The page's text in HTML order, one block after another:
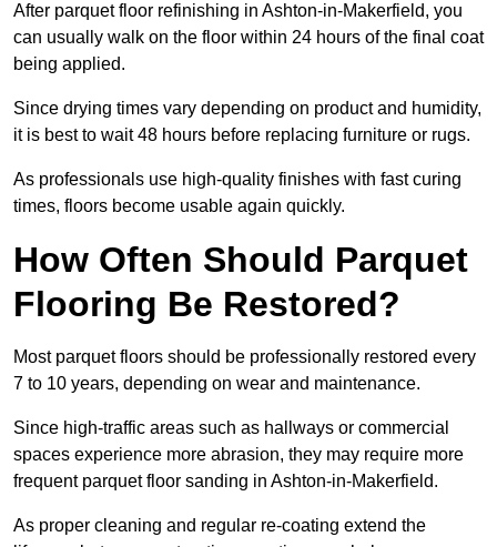
After parquet floor refinishing in Ashton-in-Makerfield, you
can usually walk on the floor within 24 hours of the final coat
being applied.
Since drying times vary depending on product and humidity,
it is best to wait 48 hours before replacing furniture or rugs.
As professionals use high-quality finishes with fast curing
times, floors become usable again quickly.
How Often Should Parquet
Flooring Be Restored?
Most parquet floors should be professionally restored every
7 to 10 years, depending on wear and maintenance.
Since high-traffic areas such as hallways or commercial
spaces experience more abrasion, they may require more
frequent parquet floor sanding in Ashton-in-Makerfield.
As proper cleaning and regular re-coating extend the